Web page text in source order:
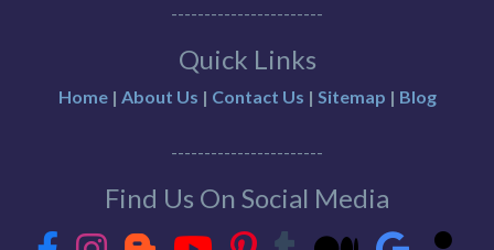
-----------------------
Quick Links
Home| About Us | Contact Us | Sitemap | Blog
-----------------------
Find Us On Social Media